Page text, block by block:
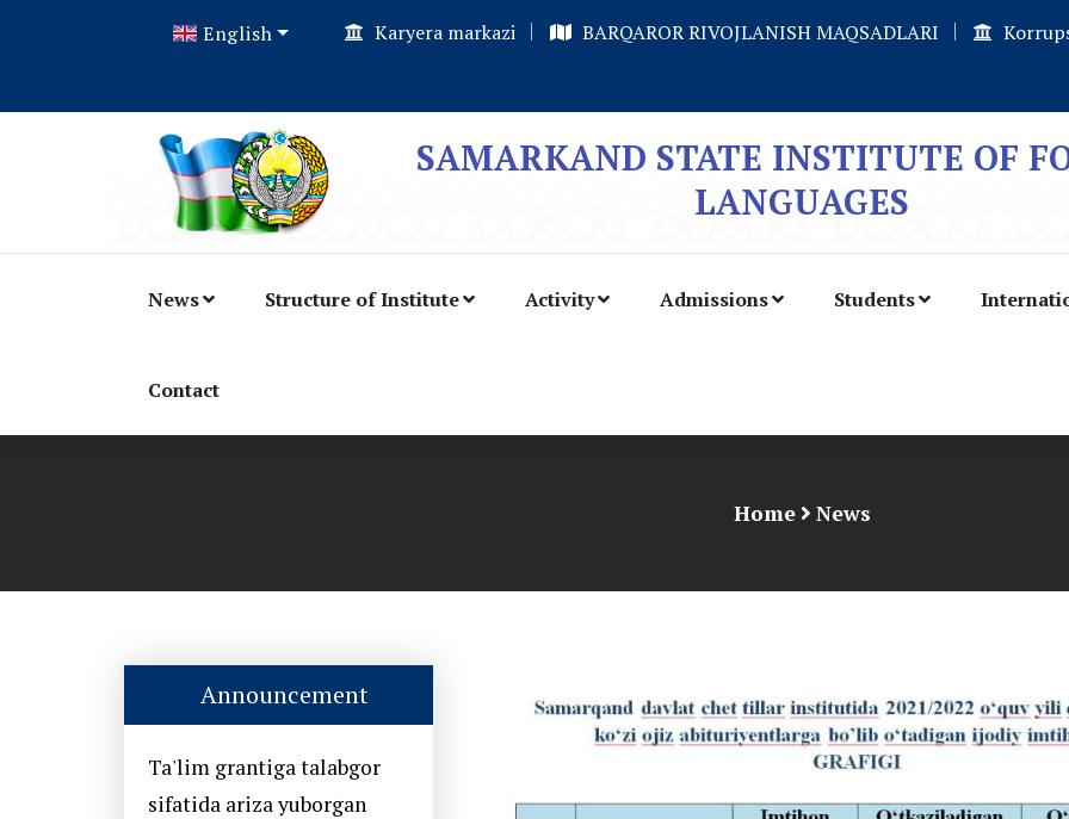
English Karyera markazi BARQAROR RIVOJLANISH MAQSADLARI
SAMARKAND STATE INSTITUTE OF
LANGUAGES
News Structure of Institute Activity Admissions Students
Contact
Home News
Announcement
Ta'lim grantiga talabgor
sifatida ariza yuborgan